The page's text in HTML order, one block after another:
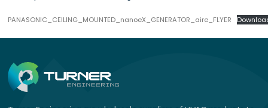
PANASONIC_CEILING_MOUNTED_nanoeX_GENERATOR_aire_FLYER